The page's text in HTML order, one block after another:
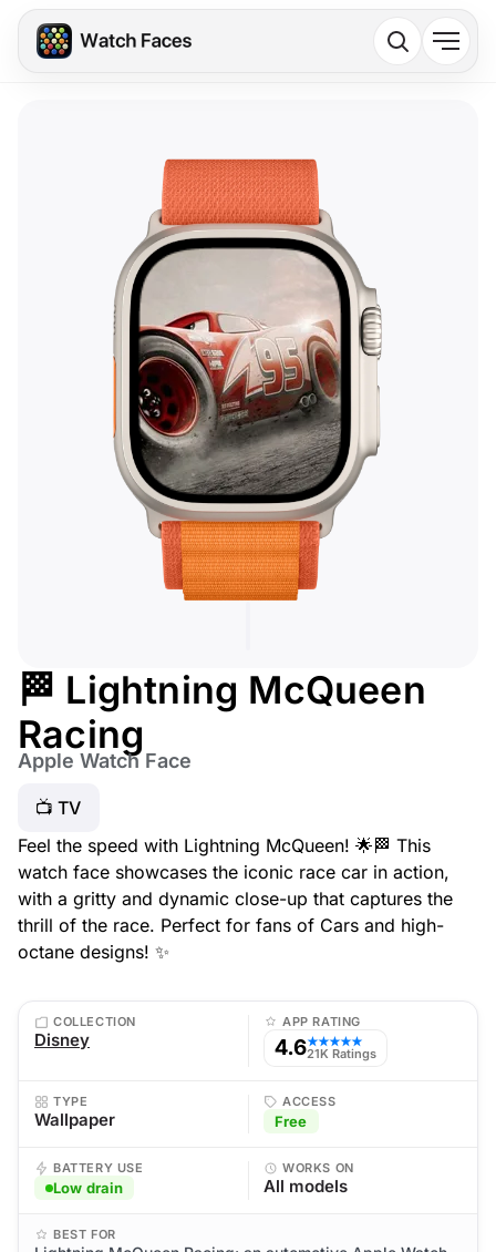
🏁 Lightning McQueen
Racing
Apple Watch Face
📺 TV
Feel the speed with Lightning McQueen! 🌟🏁 This
watch face showcases the iconic race car in action,
with a gritty and dynamic close-up that captures the
thrill of the race. Perfect for fans of Cars and high-
octane designs! ✨
COLLECTION
Disney
APP RATING
4.6★★★★★
21K Ratings
TYPE
Wallpaper
ACCESS
Free
BATTERY USE
Low drain
WORKS ON
All models
BEST FOR